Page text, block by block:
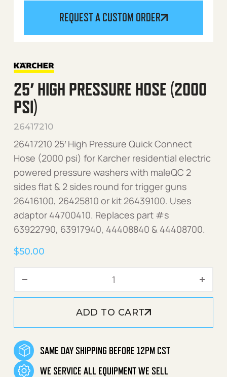
REQUEST A CUSTOM ORDER
25′ HIGH PRESSURE HOSE (2000
PSI)
26417210
26417210 25′ High Pressure Quick Connect
Hose (2000 psi) for Karcher residential electric
powered pressure washers with maleQC 2
sides flat & 2 sides round for trigger guns
26416100, 26425810 or kit 26439100. Uses
adaptor 44700410. Replaces part #s
63922790, 63917940, 44408840 & 44408700.
$50.00
ADD TO CART
SAME DAY SHIPPING BEFORE 12PM CST
WE SERVICE ALL EQUIPMENT WE SELL